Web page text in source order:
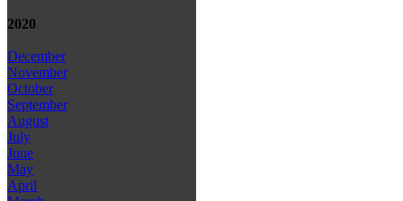
2020
December
November
October
September
August
July
June
May
April